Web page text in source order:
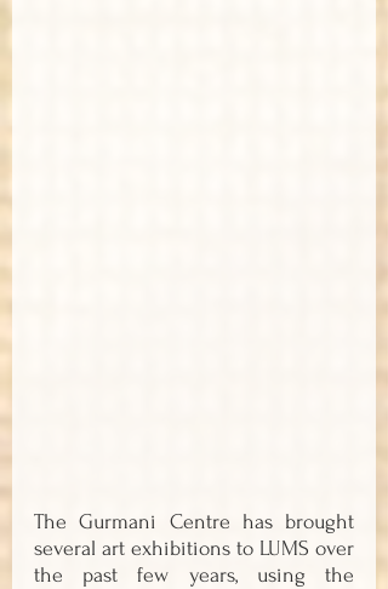
The Gurmani Centre has brought
several art exhibitions to LUMS over
the past few years, using the